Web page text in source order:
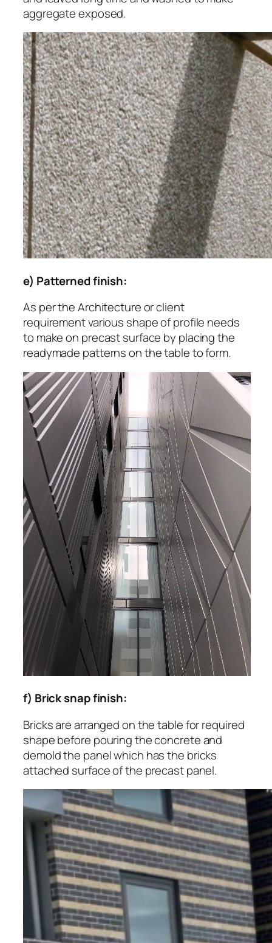
aggregate exposed.
e) Patterned finish:
As per the Architecture or client
requirement various shape of profile needs
to make on precast surface by placing the
readymade patterns on the table to form.
f) Brick snap finish:
Bricks are arranged on the table for required
shape before pouring the concrete and
demold the panel which has the bricks
attached surface of the precast panel.